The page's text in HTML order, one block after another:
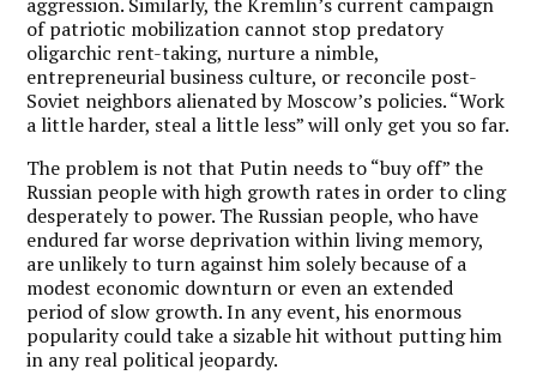
of patriotic mobilization cannot stop predatory
oligarchic rent-taking, nurture a nimble,
entrepreneurial business culture, or reconcile post-
Soviet neighbors alienated by Moscow’s policies. “Work
a little harder, steal a little less” will only get you so far.
The problem is not that Putin needs to “buy off” the
Russian people with high growth rates in order to cling
desperately to power. The Russian people, who have
endured far worse deprivation within living memory,
are unlikely to turn against him solely because of a
modest economic downturn or even an extended
period of slow growth. In any event, his enormous
popularity could take a sizable hit without putting him
in any real political jeopardy.